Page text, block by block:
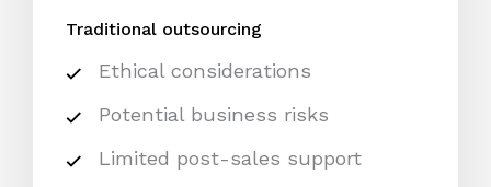
Traditional outsourcing
Ethical considerations
Potential business risks
Limited post-sales support